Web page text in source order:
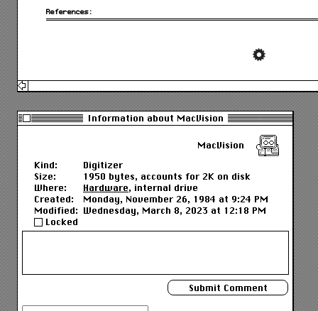
References:
Information about MacVision
MacVision
Kind:
Digitizer
Size:
1950 bytes, accounts for 2K on disk
Where:
Hardware, internal drive
Created:
Monday, November 26, 1984 at 9:24 PM
Modified: Wednesday, March 8, 2023 at 12:18 PM
Locked